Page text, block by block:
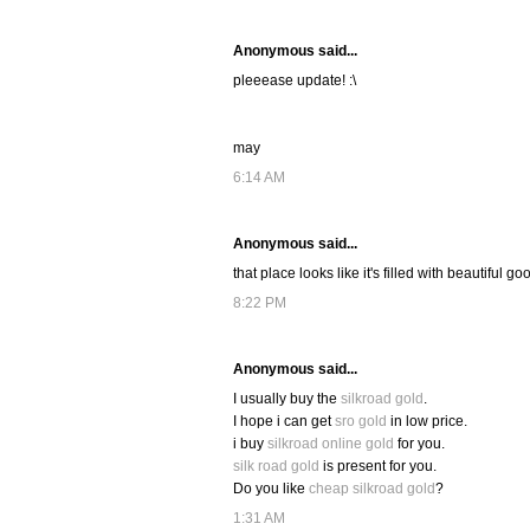
Anonymous said...
pleeease update! :\
may
6:14 AM
Anonymous said...
that place looks like it's filled with beautiful
8:22 PM
Anonymous said...
I usually buy the silkroad gold .
I hope i can getsro gold in low price.
i buy silkroad online gold for you.
silk road gold is present for you.
Do you like cheap silkroad gold?
1:31 AM